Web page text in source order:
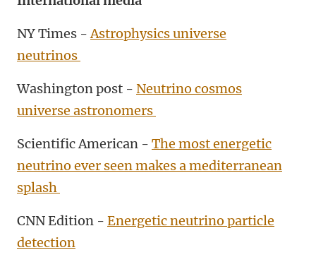
NY Times -Astrophysics universe
neutrinos
Washington post - Neutrino cosmos
universe astronomers
Scientific American - The most energetic
neutrino ever seen makes a mediterranean
splash
CNN Edition - Energetic neutrino particle
detection